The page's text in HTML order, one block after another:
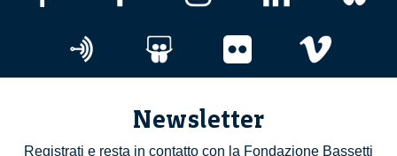
Newsletter
Registrati e resta in contatto con la Fondazione Bassetti